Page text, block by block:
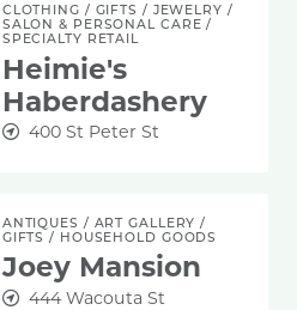
CLOTHING / GIFTS / JEWELRY /
SALON & PERSONAL CARE/
SPECIALTY RETAIL
Heimie's
Haberdashery
400 St Peter St
ANTIQUES / ART GALLERY/
GIFTS/ HOUSEHOLD GOODS
Joey Mansion
444 Wacouta St